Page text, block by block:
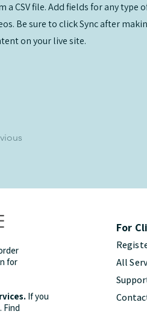
a CSV file. Add fields for any type
Be sure to click Sync after
on your live site.
for
If you
Find
For
All